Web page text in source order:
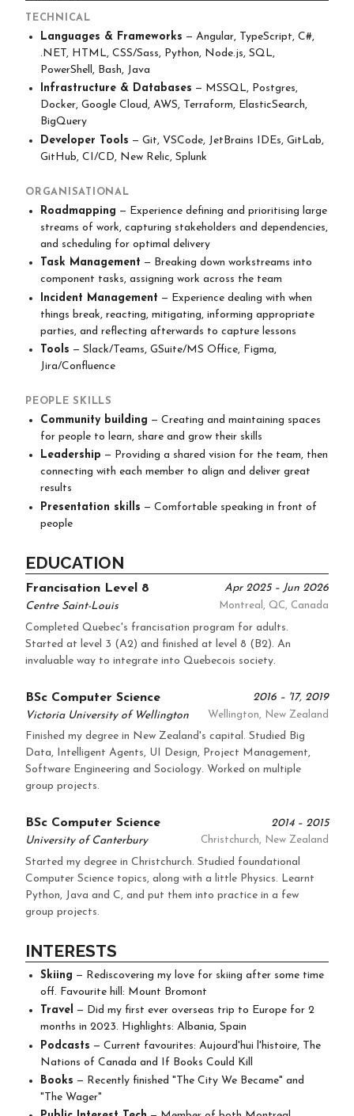
TECHNICAL
Languages & Frameworks — Angular, TypeScript, C#,
.NET, HTML, CSS/Sass, Python, Node.js, SQL,
PowerShell, Bash, Java
Infrastructure & Databases — MSSQL, Postgres,
Docker, Google Cloud, AWS, Terraform, ElasticSearch,
BigQuery
Developer Tools — Git, VSCode, JetBrains IDEs, GitLab,
GitHub, CI/CD, New Relic, Splunk
ORGANISATIONAL
Roadmapping — Experience defining and prioritising large
streams of work, capturing stakeholders and dependencies,
and scheduling for optimal delivery
Task Management — Breaking down workstreams into
component tasks, assigning work across the team
Incident Management — Experience dealing with when
things break, reacting, mitigating, informing appropriate
parties, and reflecting afterwards to capture lessons
Tools — Slack/Teams, GSuite/MS Office, Figma,
Jira/Confluence
PEOPLE SKILLS
Community building — Creating and maintaining spaces
for people to learn, share and grow their skills
Leadership — Providing a shared vision for the team, then
connecting with each member to align and deliver great
results
Presentation skills — Comfortable speaking in front of
people
EDUCATION
Francisation Level 8
Centre Saint-Louis
Apr 2025 – Jun 2026
Montreal, QC, Canada
Completed Quebec's francisation program for adults.
Started at level 3 (A2) and finished at level 8 (B2). An
invaluable way to integrate into Quebecois society.
BSc Computer Science
Victoria University of Wellington
2016 – '17, 2019
Wellington, New Zealand
Finished my degree in New Zealand's capital. Studied Big
Data, Intelligent Agents, UI Design, Project Management,
Software Engineering and Sociology. Worked on multiple
group projects.
BSc Computer Science
University of Canterbury
2014 – 2015
Christchurch, New Zealand
Started my degree in Christchurch. Studied foundational
Computer Science topics, along with a little Physics. Learnt
Python, Java and C, and put them into practice in a few
group projects.
INTERESTS
Skiing — Rediscovering my love for skiing after some time
off. Favourite hill: Mount Bromont
Travel — Did my first ever overseas trip to Europe for 2
months in 2023. Highlights: Albania, Spain
Podcasts — Current favourites: Aujourd'hui l'histoire, The
Nations of Canada and If Books Could Kill
Books — Recently finished "The City We Became" and
"The Wager"